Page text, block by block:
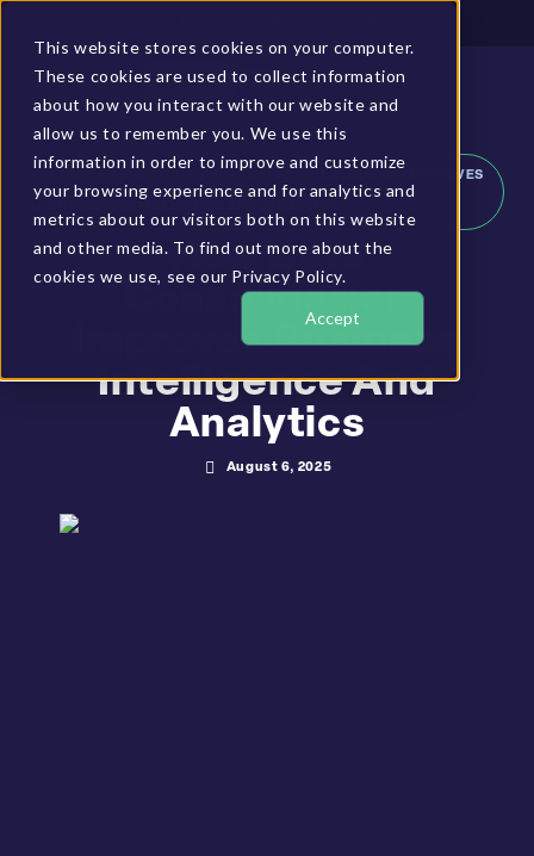
This website stores cookies on your computer.
These cookies are used to collect information
about how you interact with our website and
allow us to remember you. We use this
information in order to improve and customize
your browsing experience and for analytics and
metrics about our visitors both on this website
and other media. To find out more about the
cookies we use, see our Privacy Policy.
Accept
GET A DEMO
HOW DATA CONSOLIDATION IMPROVES
How Data
Consolidation
Improves Business
Intelligence And
Analytics
August 6, 2025